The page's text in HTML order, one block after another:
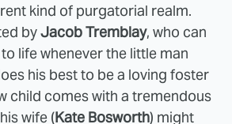
kind of purgatorial realm.
byJacob Tremblay, who can
life whenever the little man
his best to be a loving foster
child comes with a tremendous
wife (Kate Bosworth) might